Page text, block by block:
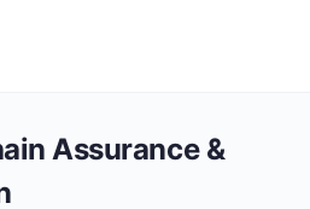
Assurance &